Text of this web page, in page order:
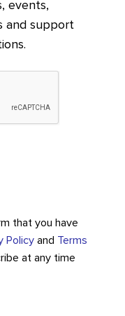
events,
and support
that you have
Policyand Terms
at any time